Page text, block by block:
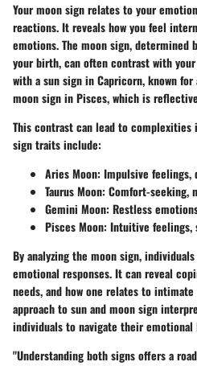
Your moon sign relates to your
reactions. It reveals how you feel
emotions. The moon sign, determined
your birth, can often contrast with
with a sun sign in Capricorn, known
moon sign in Pisces, which is
This contrast can lead to
sign traits include:
Aries Moon: Impulsive feelings,
Taurus Moon: Comfort-seeking,
Gemini Moon: Restless
Pisces Moon: Intuitive feelings,
By analyzing the moon sign,
emotional responses. It can reveal
needs, and how one relates to
approach to sun and moon sign
individuals to navigate their
"Understanding both signs offers a